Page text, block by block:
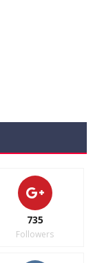
735
Followers